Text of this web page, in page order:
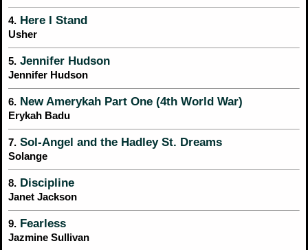
4. Here I Stand
Usher
5. Jennifer Hudson
Jennifer Hudson
6. New Amerykah Part One (4th World War)
Erykah Badu
7. Sol-Angel and the Hadley St. Dreams
Solange
8. Discipline
Janet Jackson
9. Fearless
Jazmine Sullivan